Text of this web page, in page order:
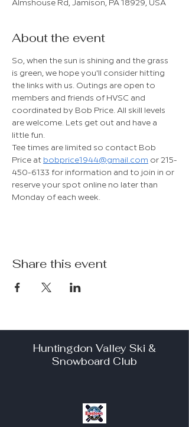
Almshouse Rd, Jamison, PA 18929, USA
About the event
So, when the sun is shining and the grass
is green, we hope you'll consider hitting
the links with us. Outings are open to
members and friends of HVSC and
coordinated by Bob Price. All skill levels
are welcome. Lets get out and have a
little fun.
Tee times are limited so contact Bob
Price at bobprice1944@gmail.com or 215-
450-6133 for information and to join in or
reserve your spot online no later than
Monday of each week.
Share this event
Huntingdon Valley Ski &
Snowboard Club